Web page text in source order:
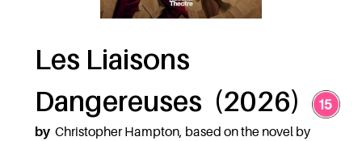
Les Liaisons
Dangereuses (2026)
byChristopher Hampton, based on the novel by